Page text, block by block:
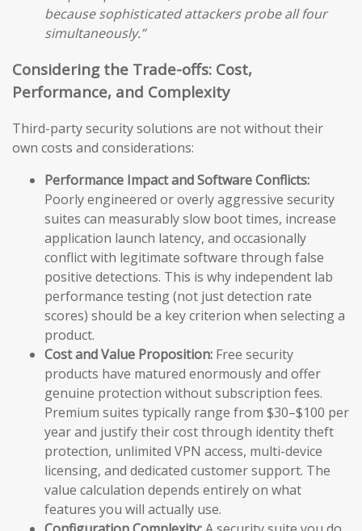
because sophisticated attackers probe all four
simultaneously.”
Considering the Trade-offs: Cost,
Performance, and Complexity
Third-party security solutions are not without their
own costs and considerations:
Performance Impact and Software Conflicts:
Poorly engineered or overly aggressive security
suites can measurably slow boot times, increase
application launch latency, and occasionally
conflict with legitimate software through false
positive detections. This is why independent lab
performance testing (not just detection rate
scores) should be a key criterion when selecting a
product.
Cost and Value Proposition: Free security
products have matured enormously and offer
genuine protection without subscription fees.
Premium suites typically range from $30–$100 per
year and justify their cost through identity theft
protection, unlimited VPN access, multi-device
licensing, and dedicated customer support. The
value calculation depends entirely on what
features you will actually use.